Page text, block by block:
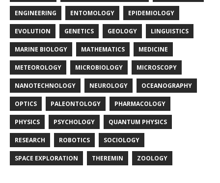
ENGINEERING ENTOMOLOGY EPIDEMIOLOGY
EVOLUTION GENETICS GEOLOGY LINGUISTICS
MARINE BIOLOGY MATHEMATICS MEDICINE
METEOROLOGY MICROBIOLOGY MICROSCOPY
NANOTECHNOLOGY NEUROLOGY OCEANOGRAPHY
OPTICS PALEONTOLOGY PHARMACOLOGY
PHYSICS PSYCHOLOGY QUANTUM PHYSICS
RESEARCH ROBOTICS SOCIOLOGY
SPACE EXPLORATION THEREMIN ZOOLOGY